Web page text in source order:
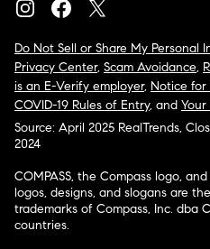
Do Not Sell or Share My Personal
Privacy Center, Scam Avoidance,
is an E-Verify employer, Notice for
COVID-19 Rules of Entry, and
Source: April 2025 RealTrends,
2024
COMPASS, the Compass logo,
logos, designs, and slogans are
trademarks of Compass, Inc. dba
countries.